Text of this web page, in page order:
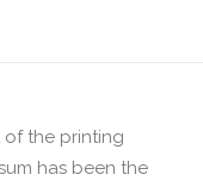
of the printing
has been the